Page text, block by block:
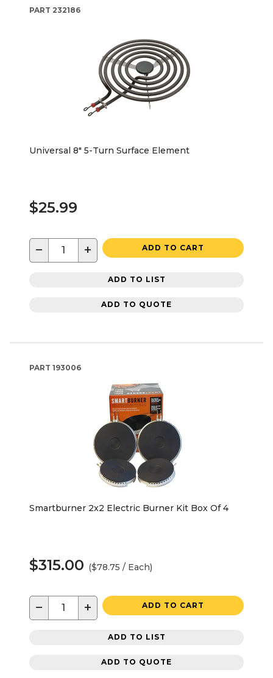
PART 232186
Universal 8" 5-Turn Surface Element
$25.99
− + ADD TO CART
ADD TO LIST
ADD TO QUOTE
PART 193006
Smartburner 2x2 Electric Burner Kit Box Of 4
$315.00 ($78.75 / Each)
− + ADD TO CART
ADD TO LIST
ADD TO QUOTE